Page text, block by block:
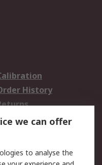
History
we can offer
to analyse the